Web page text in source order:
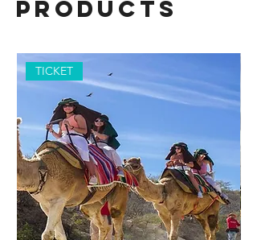
Products
TICKET